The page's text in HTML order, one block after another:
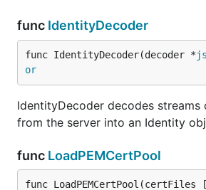
func IdentityDecoder
func IdentityDecoder(decoder *
or
IdentityDecoder decodes streams
from the server into an Identity
func LoadPEMCertPool
func LoadPEMCertPool(certFiles